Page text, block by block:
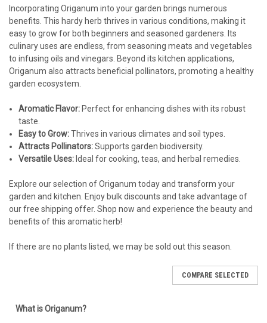
is exceptionally drought-tolerant, making it ideal for water-
wise gardens, rock gardens, and xeriscaping.
Pollinator Magnet:The flowers are highly attractive to bees,
butterflies, and other beneficial insects, supporting
biodiversity in your garden.
Low Maintenance:Requires minimal care once established
– very little pruning or fertilizing needed.
common garden pests. (Remember: "Resistant," not
"proof.")
Versatile Landscaping Uses:Perfect for rock gardens,
borders, edging, containers, hanging baskets, and as a
groundcover in sunny, well-drained areas.
Beauty' have a beautiful trailing habit, ideal for walls,
containers, and hanging baskets.
Non-Aggressive Spreader:Most ornamental oreganos
spread slowly and are not invasive.
Soil:
Well-drained soil is absolutely critical.Ornamental oregano is
highly susceptible to root rot in soggy conditions.
Amend heavy clay soilgenerouslywith compost, sand,
perlite, or other gritty materials to improve drainage.
can help determine if amendments are needed.
Watering:
Establishment Phase (First Year):Water regularly, keeping
soil moisture frequently.
After Establishment:Ornamental oregano becomes
extremely drought-tolerant. Water deeply but infrequently,
allowing the soil to dry out completely between waterings.
on the side of underwatering, especially in well-drained soil.
ideal.
Incorporating Origanum into your garden brings numerous
benefits. This hardy herb thrives in various conditions, making it
easy to grow for both beginners and seasoned gardeners. Its
culinary uses are endless, from seasoning meats and vegetables
to infusing oils and vinegars. Beyond its kitchen applications,
Origanum also attracts beneficial pollinators, promoting a healthy
garden ecosystem.
Aromatic Flavor: Perfect for enhancing dishes with its robust
taste.
Easy to Grow:Thrives in various climates and soil types.
Attracts Pollinators:Supports garden biodiversity.
Versatile Uses: Ideal for cooking, teas, and herbal remedies.
Explore our selection of Origanum today and transform your
garden and kitchen. Enjoy bulk discounts and take advantage of
our free shipping offer. Shop now and experience the beauty and
benefits of this aromatic herb!
If there are no plants listed, we may be sold out this season.
COMPARE SELECTED
What is Origanum?